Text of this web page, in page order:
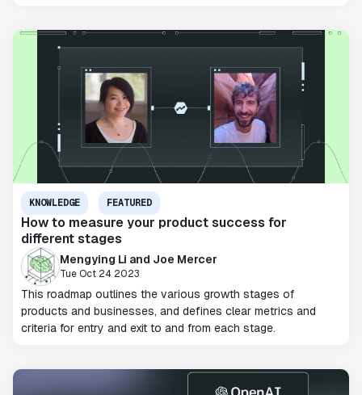
KNOWLEDGE FEATURED
How to measure your product success for
different stages
Mengying Li and Joe Mercer
Tue Oct 24 2023
This roadmap outlines the various growth stages of
products and businesses, and defines clear metrics and
criteria for entry and exit to and from each stage.